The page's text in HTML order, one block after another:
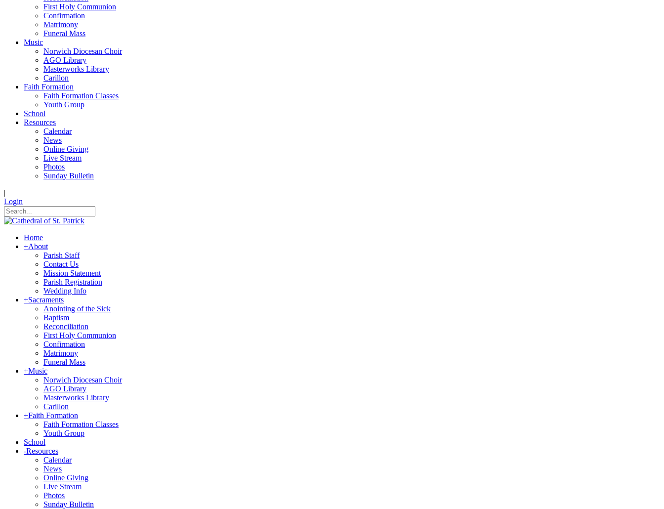
First Holy Communion
Confirmation
Matrimony
Funeral Mass
Music
Norwich Diocesan Choir
AGO Library
Masterworks Library
Carillon
Faith Formation
Faith Formation Classes
Youth Group
School
Resources
Calendar
News
Online Giving
Live Stream
Photos
Sunday Bulletin
|
Login
Home
+About
Parish Staff
Contact Us
Mission Statement
Parish Registration
Wedding Info
+Sacraments
Anointing of the Sick
Baptism
Reconciliation
First Holy Communion
Confirmation
Matrimony
Funeral Mass
+Music
Norwich Diocesan Choir
AGO Library
Masterworks Library
Carillon
+Faith Formation
Faith Formation Classes
Youth Group
School
-Resources
Calendar
News
Online Giving
Live Stream
Photos
Sunday Bulletin